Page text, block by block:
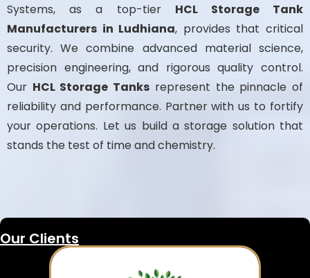
Systems, as a top-tier HCL Storage Tank
Manufacturers in Ludhiana, provides that critical
security. We combine advanced material science,
precision engineering, and rigorous quality control.
Our HCL Storage Tanks represent the pinnacle of
reliability and performance. Partner with us to fortify
your operations. Let us build a storage solution that
stands the test of time and chemistry.
Our Clients